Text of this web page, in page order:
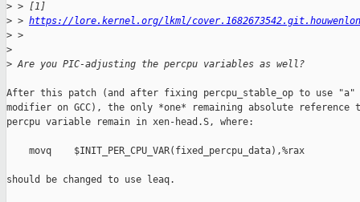
> > [1]
> > https://lore.kernel.org/lkml/
> >
>
> Are you PIC-adjusting the percpu variables as well?
After this patch (and after fixing percpu_stable_op to use "a"
modifier on GCC), the only *one* remaining absolute reference
percpu variable remain in xen-head.S, where:
    movq    $INIT_PER_CPU_VAR(fixed_percpu_data),%rax
should be changed to use leaq.